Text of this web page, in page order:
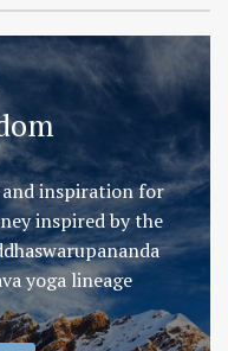
inspiration for
inspired by the
yoga lineage